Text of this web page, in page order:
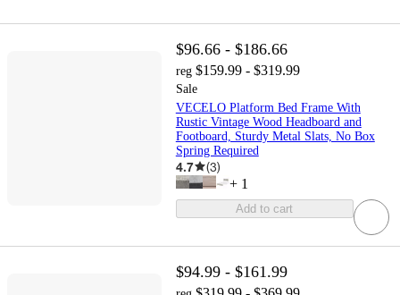
$96.66 - $186.66
reg $159.99 - $319.99
Sale
VECELO Platform Bed Frame With
Rustic Vintage Wood Headboard and
Footboard, Sturdy Metal Slats, No Box
Spring Required
4.7 (3)
+ 1
Add to cart
$94.99 - $161.99